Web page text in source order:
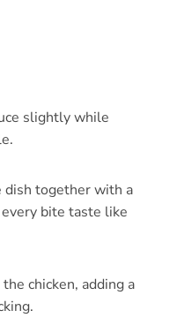
slightly while
dish together with a
bite taste like
chicken, adding a